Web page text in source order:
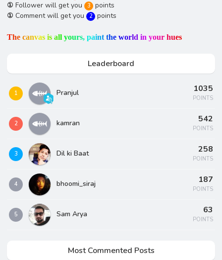
① Follower will get you 3
points
① Comment will get you 2 points
The canvas is all yours, paint the world in your hues
Leaderboard
1 Pranjul 1035
POINTS
2 kamran 542
POINTS
3 Dil ki Baat 258
POINTS
4 bhoomi_siraj 187
POINTS
5 Sam Arya 63
POINTS
Most Commented Posts